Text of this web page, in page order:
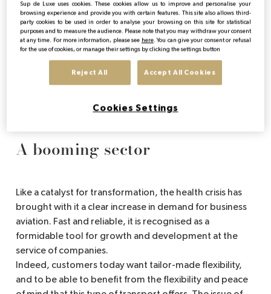
sister industry, business aviation, has managed to pull
through and adapt in a coherent manner. A change in
needs that has given rise to new models and is
redrawing the contours of a market that was used to
discretion and reserved for a few initiates.
So, let's get on board right away and head for a
A booming sector
Like a catalyst for transformation, the health crisis has
brought with it a clear increase in demand for business
aviation. Fast and reliable, it is recognised as a
formidable tool for growth and development at the
service of companies.
Indeed, customers today want tailor-made flexibility,
and to be able to benefit from the flexibility and peace
Sup de Luxe uses cookies. These cookies allow us to improve and personalise your
browsing experience and provide you with certain features. This site also allows third-
party cookies to be used in order to analyse your browsing on this site for statistical
purposes and to measure the audience. Please note that you may withdraw your consent
at any time. For more information, please see here. You can give your consent or refusal
for the use of cookies, or manage their settings by clicking the settings button
Reject All Accept All Cookies
Cookies Settings